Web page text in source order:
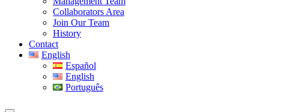
Collaborators Area
Join Our Team
History
Contact
English
Español
English
Português